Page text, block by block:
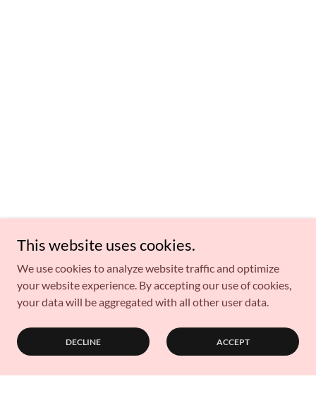
This website uses cookies.
We use cookies to analyze website traffic and optimize
your website experience. By accepting our use of cookies,
your data will be aggregated with all other user data.
DECLINE ACCEPT